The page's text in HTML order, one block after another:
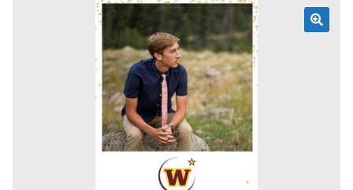
Signs, Banners & Posters